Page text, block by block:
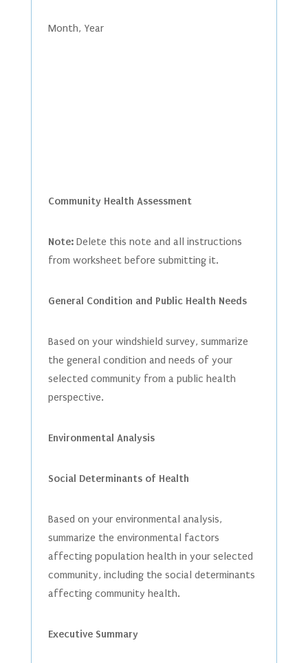
Month, Year
Community Health Assessment
Note: Delete this note and all instructions
from worksheet before submitting it.
General Condition and Public Health Needs
Based on your windshield survey, summarize
the general condition and needs of your
selected community from a public health
perspective.
Environmental Analysis
Social Determinants of Health
Based on your environmental analysis,
summarize the environmental factors
affecting population health in your selected
community, including the social determinants
affecting community health.
Executive Summary